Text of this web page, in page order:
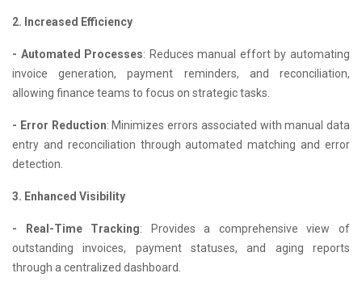
2. Increased Efficiency
- Automated Processes: Reduces manual effort by automating
invoice generation, payment reminders, and reconciliation,
allowing finance teams to focus on strategic tasks.
- Error Reduction: Minimizes errors associated with manual data
entry and reconciliation through automated matching and error
detection.
3. Enhanced Visibility
- Real-Time Tracking: Provides a comprehensive view of
outstanding invoices, payment statuses, and aging reports
through a centralized dashboard.